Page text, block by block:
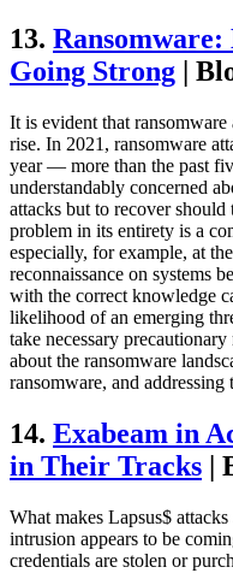
13.
Going Strong
|
It is evident that ransomware
rise. In 2021, ransomware
year — more than the past
understandably concerned
attacks but to recover
problem in its entirety is a
especially, for example, at
reconnaissance on systems
with the correct knowledge
likelihood of an emerging
take necessary
about the ransomware
ransomware, and
14. Exabeam in
in Their Tracks |
What makes Lapsus$
intrusion appears to be
credentials are stolen or